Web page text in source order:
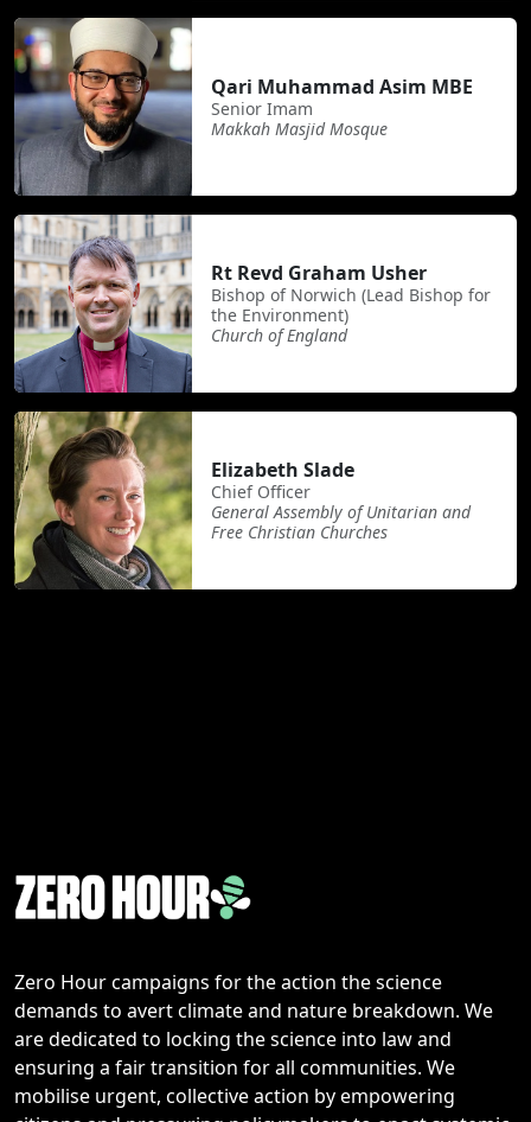
Qari Muhammad Asim MBE
Senior Imam
Makkah Masjid Mosque
Rt Revd Graham Usher
Bishop of Norwich (Lead Bishop for
the Environment)
Church of England
Elizabeth Slade
Chief Officer
General Assembly of Unitarian and
Free Christian Churches
Zero Hour campaigns for the action the science
demands to avert climate and nature breakdown. We
are dedicated to locking the science into law and
ensuring a fair transition for all communities. We
mobilise urgent, collective action by empowering